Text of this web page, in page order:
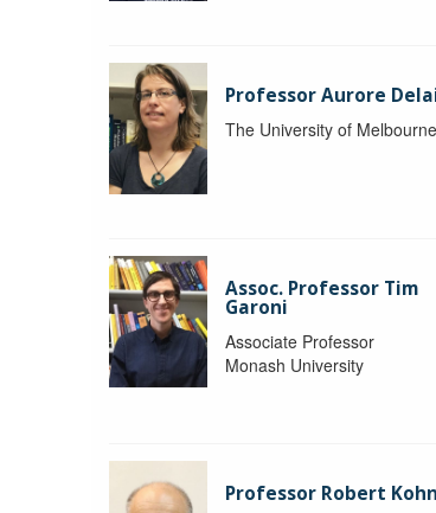
Professor Aurore
The University of Melbourne
Assoc. Professor Tim
Garoni
Associate Professor
Monash University
Professor Robert Kohn